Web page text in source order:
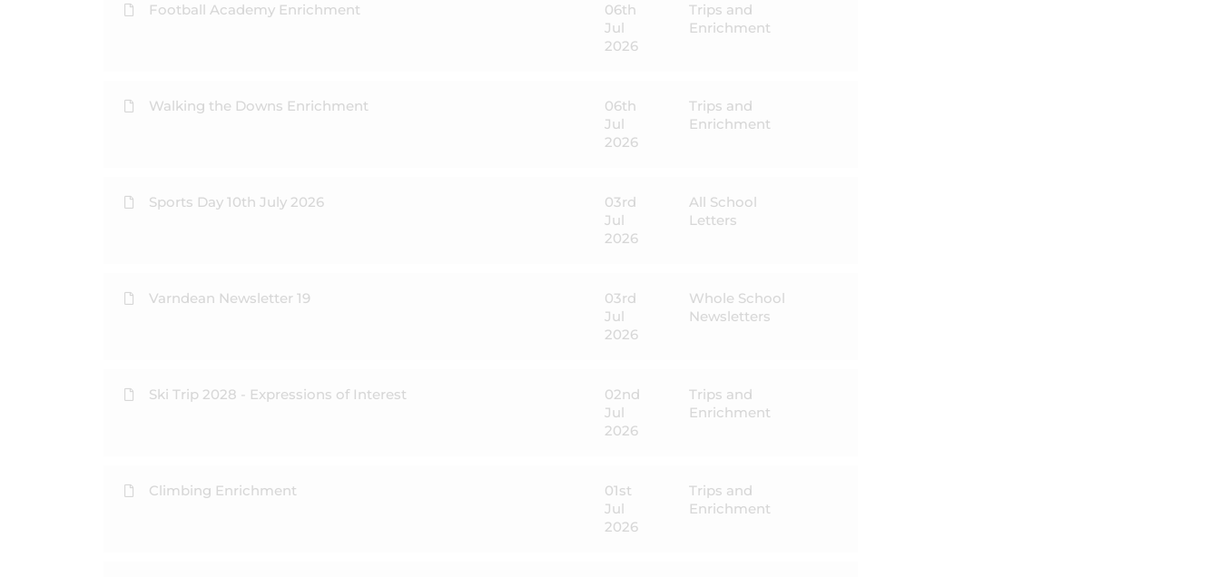
Football Academy Enrichment
06th
Jul
2026
Trips and
Enrichment
Walking the Downs Enrichment
06th
Jul
2026
Trips and
Enrichment
Sports Day 10th July 2026
03rd
Jul
2026
All School
Letters
Varndean Newsletter 19
03rd
Jul
2026
Whole School
Newsletters
Ski Trip 2028 - Expressions of Interest
02nd
Jul
2026
Trips and
Enrichment
Climbing Enrichment
01st
Jul
2026
Trips and
Enrichment